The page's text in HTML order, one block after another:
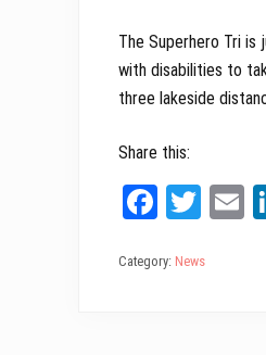
The Superhero Tri is
with disabilities to
three lakeside
Share this:
Fa
bo
T
tt
E
Category: News